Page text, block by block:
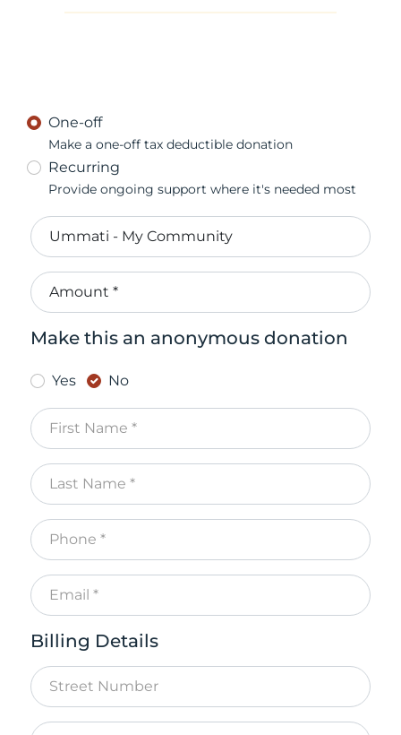
One-off
Make a one-off tax deductible donation
Recurring
Provide ongoing support where it's needed most
Make this an anonymous donation
Yes No
Billing Details